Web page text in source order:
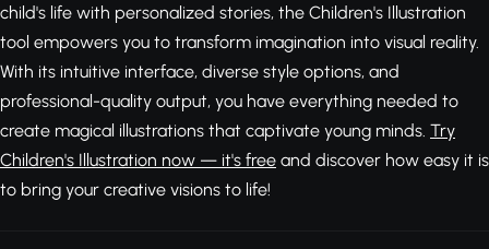
child's life with personalized stories, the Children's Illustration
tool empowers you to transform imagination into visual reality.
With its intuitive interface, diverse style options, and
professional-quality output, you have everything needed to
create magical illustrations that captivate young minds. Try
Children's Illustration now — it's free and discover how easy it is
to bring your creative visions to life!